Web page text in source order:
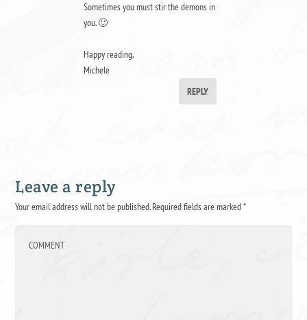
Sometimes you must stir the demons in
you. 🙂
Happy reading,
Michele
REPLY
Leave a reply
Your email address will not be published.Required fields are marked*